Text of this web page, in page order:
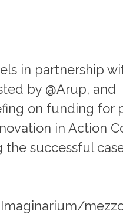
in partnership
by @Arup, and
on funding
in Action
the successful
Imaginarium/